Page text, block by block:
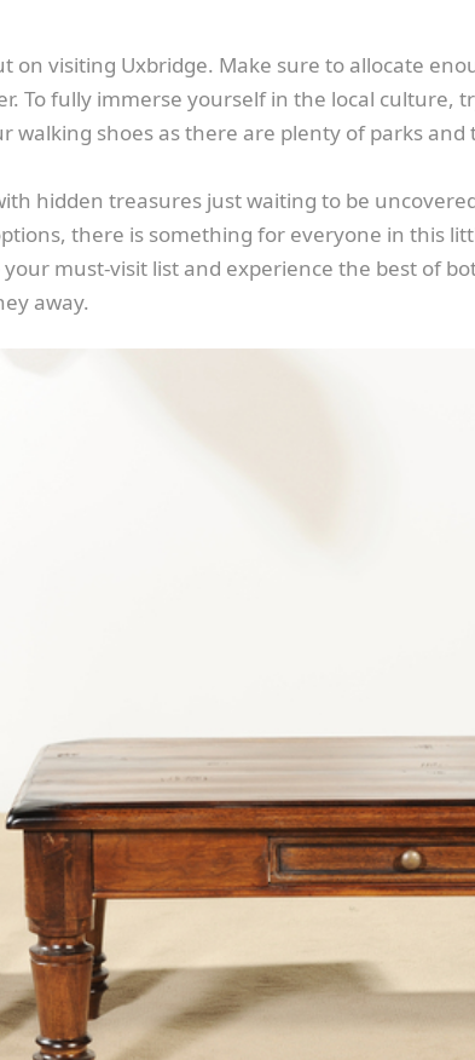
visiting Uxbridge. Make sure to allocate
To fully immerse yourself in the local culture,
walking shoes as there are plenty of parks
hidden treasures just waiting to be
there is something for everyone in this
must-visit list and experience the best of
away.